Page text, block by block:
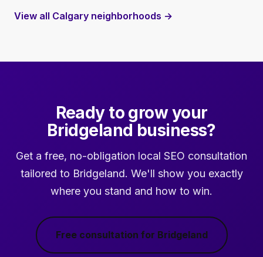
View all Calgary neighborhoods →
Ready to grow your
Bridgeland business?
Get a free, no-obligation local SEO consultation
tailored to Bridgeland. We'll show you exactly
where you stand and how to win.
Free consultation for Bridgeland